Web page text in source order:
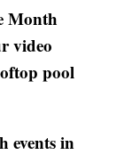
Month
video
pool
events in